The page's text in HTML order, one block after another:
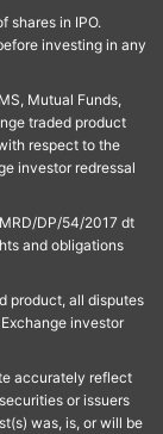
shares in IPO.
investing in any
Mutual Funds,
traded product
respect to the
investor redressal
DP/54/2017 dt
and obligations
product, all disputes
investor
accurately reflect
or issuers
was, is, or will be